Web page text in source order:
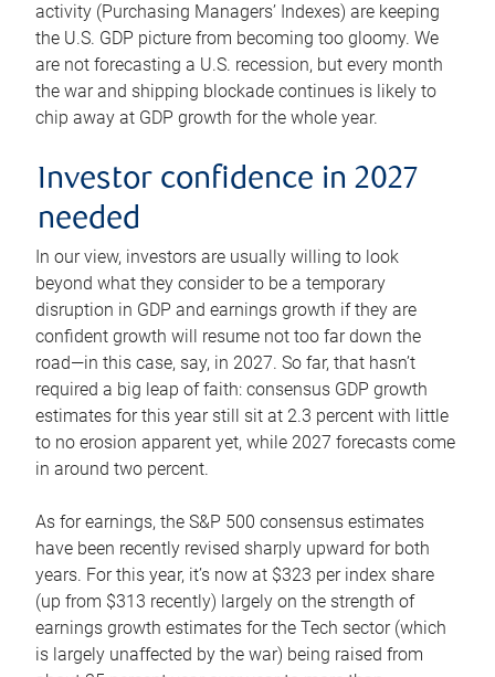
activity (Purchasing Managers’ Indexes) are keeping
the U.S. GDP picture from becoming too gloomy. We
are not forecasting a U.S. recession, but every month
the war and shipping blockade continues is likely to
chip away at GDP growth for the whole year.
Investor confidence in 2027
needed
In our view, investors are usually willing to look
beyond what they consider to be a temporary
disruption in GDP and earnings growth if they are
confident growth will resume not too far down the
road—in this case, say, in 2027. So far, that hasn’t
required a big leap of faith: consensus GDP growth
estimates for this year still sit at 2.3 percent with little
to no erosion apparent yet, while 2027 forecasts come
in around two percent.
As for earnings, the S&P 500 consensus estimates
have been recently revised sharply upward for both
years. For this year, it’s now at $323 per index share
(up from $313 recently) largely on the strength of
earnings growth estimates for the Tech sector (which
is largely unaffected by the war) being raised from